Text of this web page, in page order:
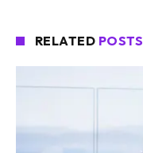
RELATED POSTS